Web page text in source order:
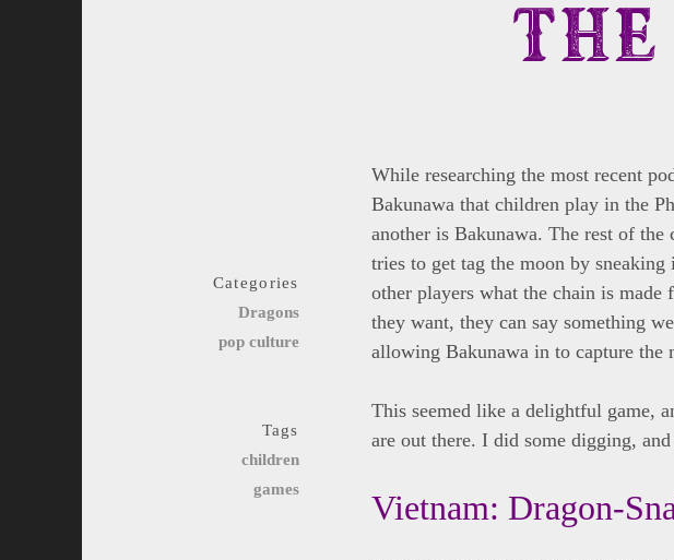
the
While researching the most recent
Bakunawa that children play in the
another is Bakunawa. The rest of
tries to get tag the moon by
other players what the chain is
they want, they can say something
allowing Bakunawa in to capture the
This seemed like a delightful game,
are out there. I did some digging,
Vietnam: Dragon-
Categories
Dragons
pop culture
Tags
children
games